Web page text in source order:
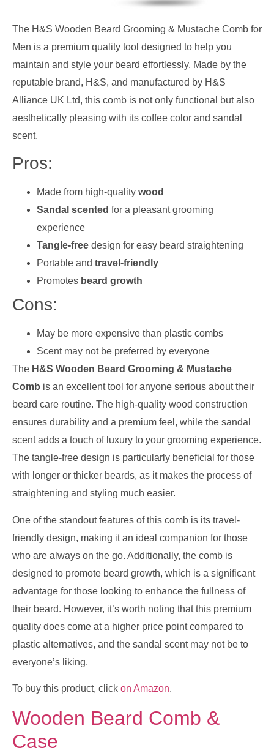
The H&S Wooden Beard Grooming & Mustache Comb for
Men is a premium quality tool designed to help you
maintain and style your beard effortlessly. Made by the
reputable brand, H&S, and manufactured by H&S
Alliance UK Ltd, this comb is not only functional but also
aesthetically pleasing with its coffee color and sandal
scent.
Pros:
Made from high-quality wood
Sandal scented for a pleasant grooming
experience
Tangle-free design for easy beard straightening
Portable and travel-friendly
Promotes beard growth
Cons:
May be more expensive than plastic combs
Scent may not be preferred by everyone
The H&S Wooden Beard Grooming & Mustache
Comb is an excellent tool for anyone serious about their
beard care routine. The high-quality wood construction
ensures durability and a premium feel, while the sandal
scent adds a touch of luxury to your grooming experience.
The tangle-free design is particularly beneficial for those
with longer or thicker beards, as it makes the process of
straightening and styling much easier.
One of the standout features of this comb is its travel-
friendly design, making it an ideal companion for those
who are always on the go. Additionally, the comb is
designed to promote beard growth, which is a significant
advantage for those looking to enhance the fullness of
their beard. However, it’s worth noting that this premium
quality does come at a higher price point compared to
plastic alternatives, and the sandal scent may not be to
everyone’s liking.
To buy this product, click on Amazon.
Wooden Beard Comb &
Case